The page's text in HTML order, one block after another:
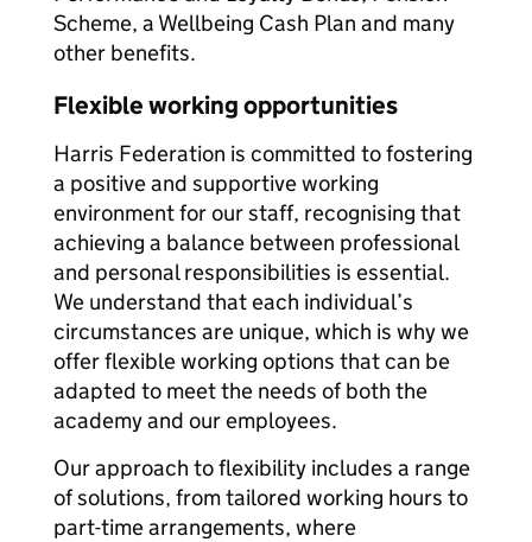
Scheme, a Wellbeing Cash Plan and many
other benefits.
Flexible working opportunities
Harris Federation is committed to fostering
a positive and supportive working
environment for our staff, recognising that
achieving a balance between professional
and personal responsibilities is essential.
We understand that each individual’s
circumstances are unique, which is why we
offer flexible working options that can be
adapted to meet the needs of both the
academy and our employees.
Our approach to flexibility includes a range
of solutions, from tailored working hours to
part-time arrangements, where